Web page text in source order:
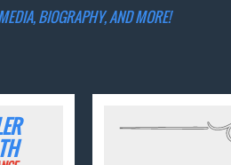
BIOGRAPHY, AND MORE!